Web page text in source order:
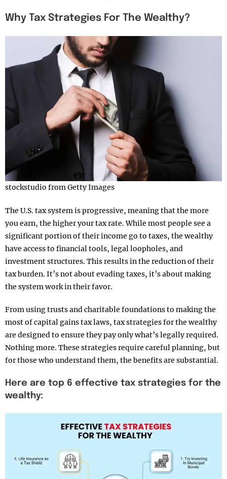
Why Tax Strategies For The Wealthy?
stockstudio from Getty Images
The U.S. tax system is progressive, meaning that the more
you earn, the higher your tax rate. While most people see a
significant portion of their income go to taxes, the wealthy
have access to financial tools, legal loopholes, and
investment structures. This results in the reduction of their
tax burden. It’s not about evading taxes, it’s about making
the system work in their favor.
From using trusts and charitable foundations to making the
most of capital gains tax laws, tax strategies for the wealthy
are designed to ensure they pay only what’s legally required.
Nothing more. These strategies require careful planning, but
for those who understand them, the benefits are substantial.
Here are top 6 effective tax strategies for the
wealthy: